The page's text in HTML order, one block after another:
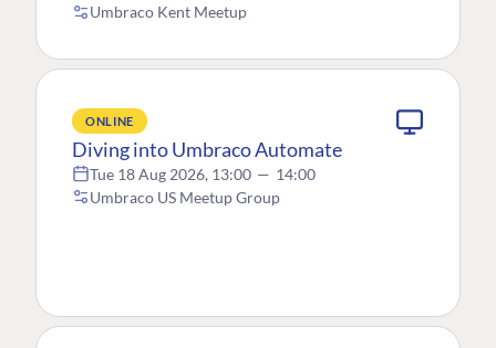
Umbraco Kent Meetup
ONLINE
Diving into Umbraco Automate
Tue 18 Aug 2026, 13:00 — 14:00
Umbraco US Meetup Group